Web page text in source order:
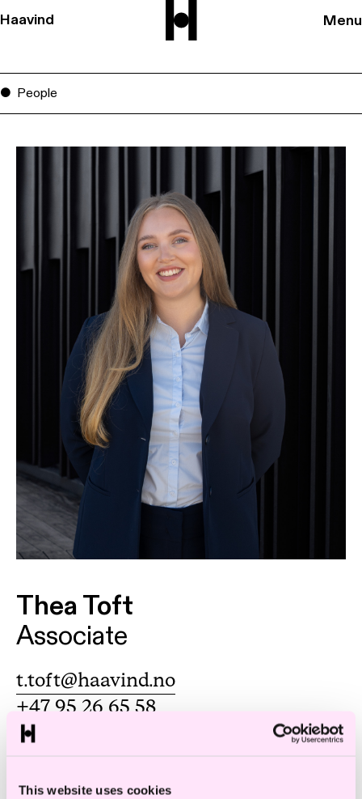
This website uses cookies
Haavind Menu
People
Thea Toft
Associate
t.toft@haavind.no
+47 95 26 65 58